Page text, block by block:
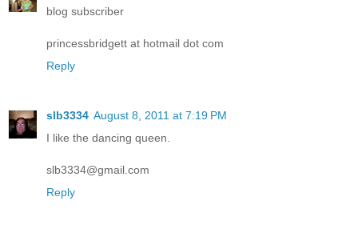
blog subscriber
princessbridgett at hotmail dot com
Reply
slb3334 August 8, 2011 at 7:19 PM
I like the dancing queen.
slb3334@gmail.com
Reply